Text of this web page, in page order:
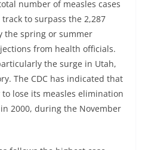
number of measles cases
to surpass the 2,287
the spring or summer
from health officials.
the surge in Utah,
The CDC has indicated that
lose its measles elimination
2000, during the November